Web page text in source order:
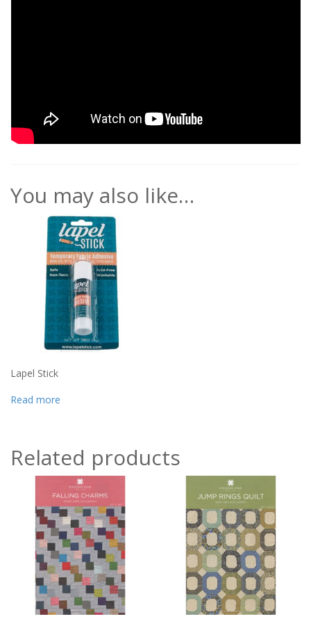
You may also like…
Lapel Stick
Read more
Related products